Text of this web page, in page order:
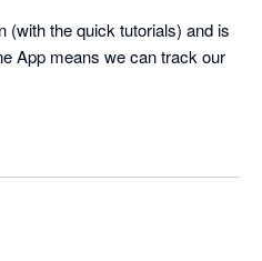
(with the quick tutorials) and is
App means we can track our